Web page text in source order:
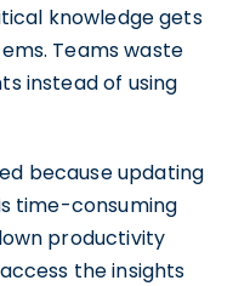
knowledge gets
Teams waste
instead of using
because updating
time-consuming
productivity
the insights